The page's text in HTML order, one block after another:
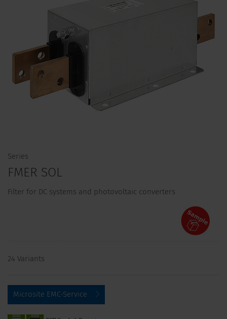
Series
FMER SOL
Filter for DC systems and photovoltaic converters
24 Variants
Microsite EMC-Service